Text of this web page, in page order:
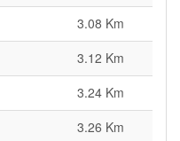
3.08 Km
3.12 Km
3.24 Km
3.26 Km